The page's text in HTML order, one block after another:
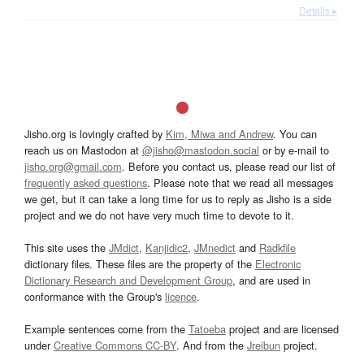
Details ▸
Jisho.org is lovingly crafted by Kim, Miwa and Andrew. You can
reach us on Mastodon at @jisho@mastodon.social or by e-mail to
jisho.org@gmail.com. Before you contact us, please read our list of
frequently asked questions. Please note that we read all messages
we get, but it can take a long time for us to reply as Jisho is a side
project and we do not have very much time to devote to it.
This site uses the JMdict, Kanjidic2, JMnedict and Radkfile
dictionary files. These files are the property of the Electronic
Dictionary Research and Development Group, and are used in
conformance with the Group's licence.
Example sentences come from the Tatoeba project and are licensed
underCreative Commons CC-BY. And from the Jreibun project.